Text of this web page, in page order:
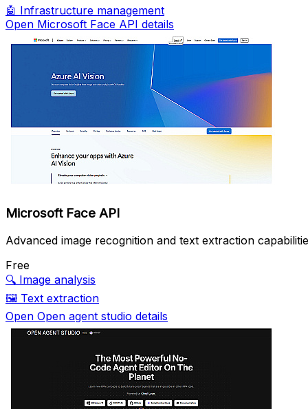
🤖 Infrastructure management
Open Microsoft Face API details
Microsoft Face API
Advanced image recognition and text extraction
Free
🔍 Image analysis
🖼️ Text extraction
Open Open agent studio details